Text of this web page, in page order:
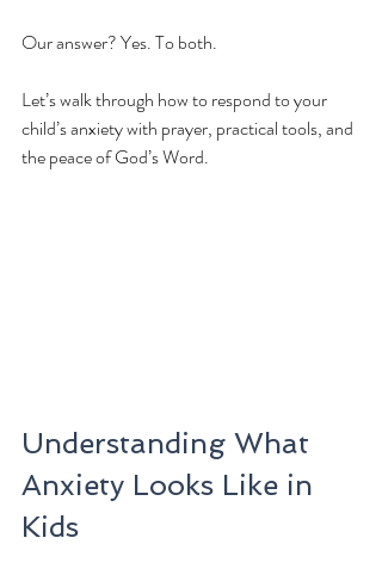
Our answer? Yes. To both.
Let’s walk through how to respond to your
child’s anxiety with prayer, practical tools, and
the peace of God’s Word.
Understanding What
Anxiety Looks Like in
Kids